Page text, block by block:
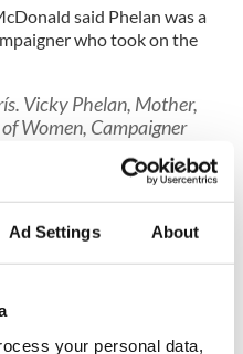
Ad Settings About
your personal data,
said Phelan was a
who took on the
Vicky Phelan, Mother,
Women, Campaigner
reporterwho befriended
in mourning" after